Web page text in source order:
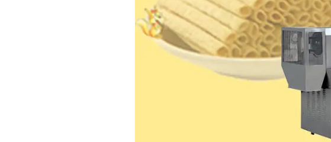
Línea del sistema de fritura
Línea de envasado de
alimentos
Línea de producción de
fideos instantáneos